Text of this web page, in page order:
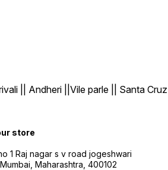
|| Andheri ||Vile parle || Santa
store
1 Raj nagar s v road jogeshwari
Maharashtra, 400102